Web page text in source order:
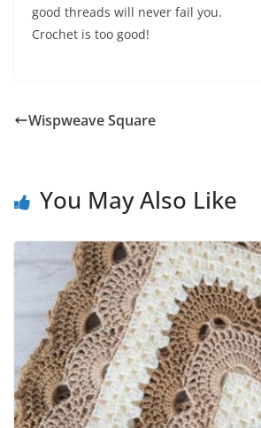
good threads will never fail you.
Crochet is too good!
Wispweave Square
You May Also Like